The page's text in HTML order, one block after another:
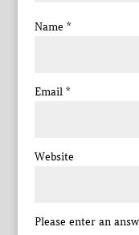
Name *
Email *
Website
Please enter an